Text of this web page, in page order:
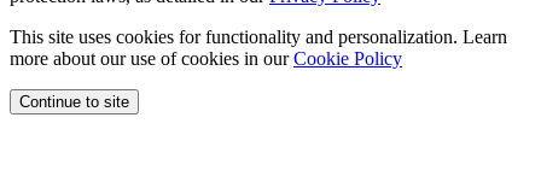
This site uses cookies for functionality and personalization. Learn
more about our use of cookies in ourCookie Policy
Continue to site